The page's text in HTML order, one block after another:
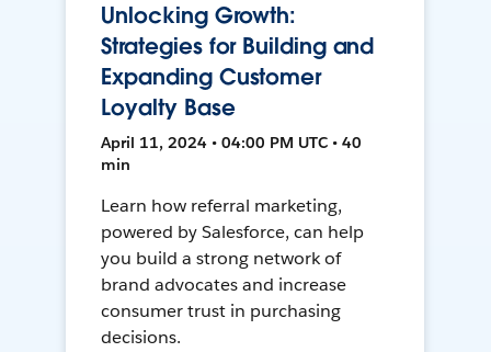
Unlocking Growth:
Strategies for Building and
Expanding Customer
Loyalty Base
April 11, 2024 • 04:00 PM UTC • 40
min
Learn how referral marketing,
powered by Salesforce, can help
you build a strong network of
brand advocates and increase
consumer trust in purchasing
decisions.